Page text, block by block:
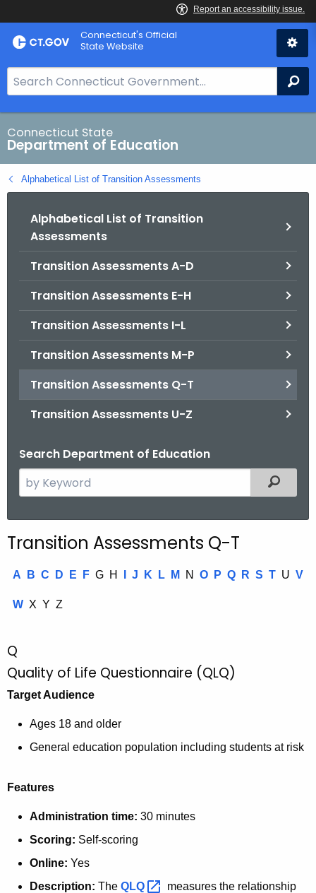
Skip
to
Connecticut's Official
State Website
e
a
r
c
h
B
Connecticut State
Department of Education
Alphabetical List of Transition Assessments
Alphabetical List of Transition
Assessments
Transition Assessments A-D
Transition Assessments E-H
Transition Assessments I-L
Transition Assessments M-P
Transition Assessments Q-T
Transition Assessments U-Z
Search Department of Education
e
c
t
h
r
r
n
e
n
w
i
Filtered
Transition Assessments Q-T
A B C D E F G H J K L M N O P Q R S T U V
W X Y Z
Q
Quality of Life Questionnaire (QLQ)
Target Audience
Ages 18 and older
General education population including students at risk
Features
Administration time: 30 minutes
Scoring: Self-scoring
Online: Yes
Description: The QLQ
measures the relationship